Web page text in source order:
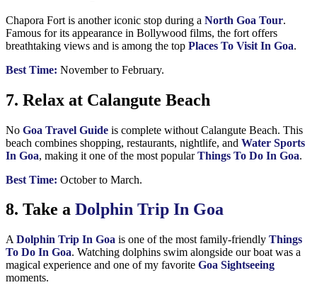
Chapora Fort is another iconic stop during a North Goa Tour.
Famous for its appearance in Bollywood films, the fort offers
breathtaking views and is among the top Places To Visit In Goa.
Best Time: November to February.
7. Relax at Calangute Beach
No Goa Travel Guide is complete without Calangute Beach. This
beach combines shopping, restaurants, nightlife, and Water Sports
In Goa, making it one of the most popularThings To Do In Goa.
Best Time: October to March.
8. Take a Dolphin Trip In Goa
A Dolphin Trip In Goa is one of the most family-friendly Things
To Do In Goa. Watching dolphins swim alongside our boat was a
magical experience and one of my favorite Goa Sightseeing
moments.